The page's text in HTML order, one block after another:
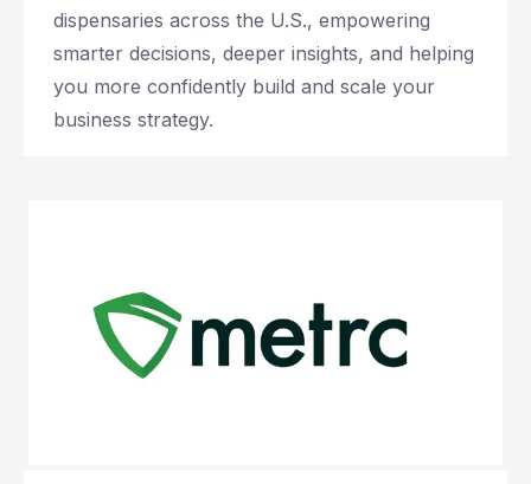
dispensaries across the U.S., empowering
smarter decisions, deeper insights, and helping
you more confidently build and scale your
business strategy.